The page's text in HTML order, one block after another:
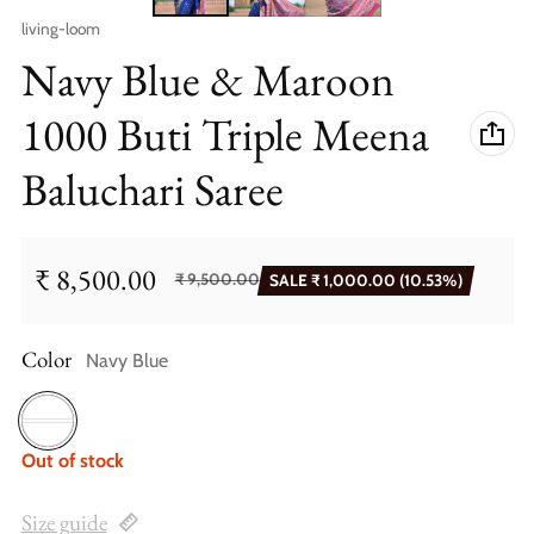
Vendor:
living-loom
Navy Blue & Maroon
1000 Buti Triple Meena
Baluchari Saree
Sale price
₹ 8,500.00
Regular price
₹ 9,500.00 SALE₹ 1,000.00 (10.53%)
Color Navy Blue
Navy Blue
Out of stock
Size guide